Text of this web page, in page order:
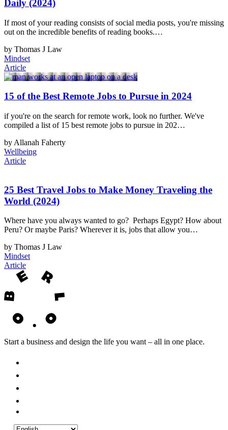
Daily (2024)
If most of your reading consists of social media posts, you're missing
out on the incredible benefits of reading books.…
by Thomas J Law
Mindset
Article
15 of the Best Remote Jobs to Pursue in 2024
if you're on the search for remote work, look no further. We've
compiled a list of 15 best remote jobs to pursue in 202…
by Allanah Faherty
Wellbeing
Article
25 Best Travel Jobs to Make Money Traveling the
World (2024)
Where have you always wanted to go? Perhaps Egypt? How about
Peru? Or maybe Paris? Wherever it is, jobs that allow you…
by Thomas J Law
Mindset
Article
Start a business and design the life you want – all in one place.